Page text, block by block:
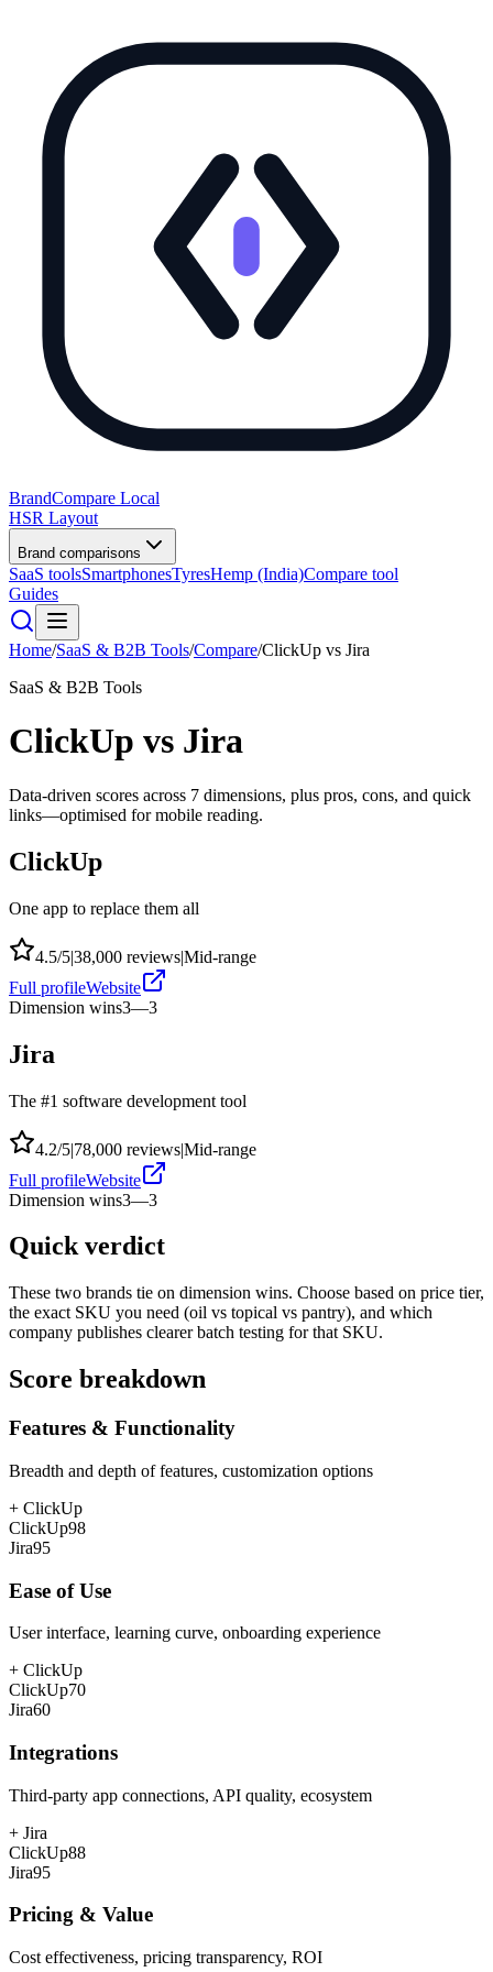
BrandCompare Local
HSR Layout
Brand comparisons
SaaS toolsSmartphonesTyresHemp (India)Compare tool
Guides
Home/SaaS & B2B Tools/Compare/ClickUp vs Jira
SaaS & B2B Tools
ClickUp vs Jira
Data-driven scores across 7 dimensions, plus pros, cons, and quick
links—optimised for mobile reading.
ClickUp
One app to replace them all
4.5/5|38,000 reviews|Mid-range
Full profileWebsite
Dimension wins3—3
Jira
The #1 software development tool
4.2/5|78,000 reviews|Mid-range
Full profileWebsite
Dimension wins3—3
Quick verdict
These two brands tie on dimension wins. Choose based on price tier,
the exact SKU you need (oil vs topical vs pantry), and which
company publishes clearer batch testing for that SKU.
Score breakdown
Features & Functionality
Breadth and depth of features, customization options
+ ClickUp
ClickUp98
Jira95
Ease of Use
User interface, learning curve, onboarding experience
+ ClickUp
ClickUp70
Jira60
Integrations
Third-party app connections, API quality, ecosystem
+ Jira
ClickUp88
Jira95
Pricing & Value
Cost effectiveness, pricing transparency, ROI